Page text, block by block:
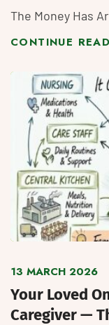
The Money Has
CONTINUE
13 MARCH 2026
Your Loved
Caregiver —